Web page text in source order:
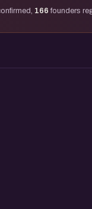
166 founders